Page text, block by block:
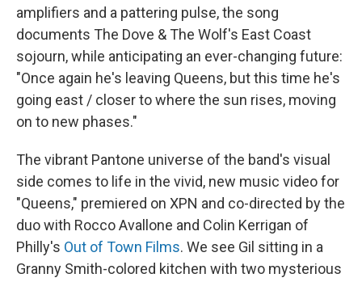
amplifiers and a pattering pulse, the song
documents The Dove & The Wolf's East Coast
sojourn, while anticipating an ever-changing future:
"Once again he's leaving Queens, but this time he's
going east / closer to where the sun rises, moving
on to new phases."
The vibrant Pantone universe of the band's visual
side comes to life in the vivid, new music video for
"Queens," premiered on XPN and co-directed by the
duo with Rocco Avallone and Colin Kerrigan of
Philly's Out of Town Films. We see Gil sitting in a
Granny Smith-colored kitchen with two mysterious